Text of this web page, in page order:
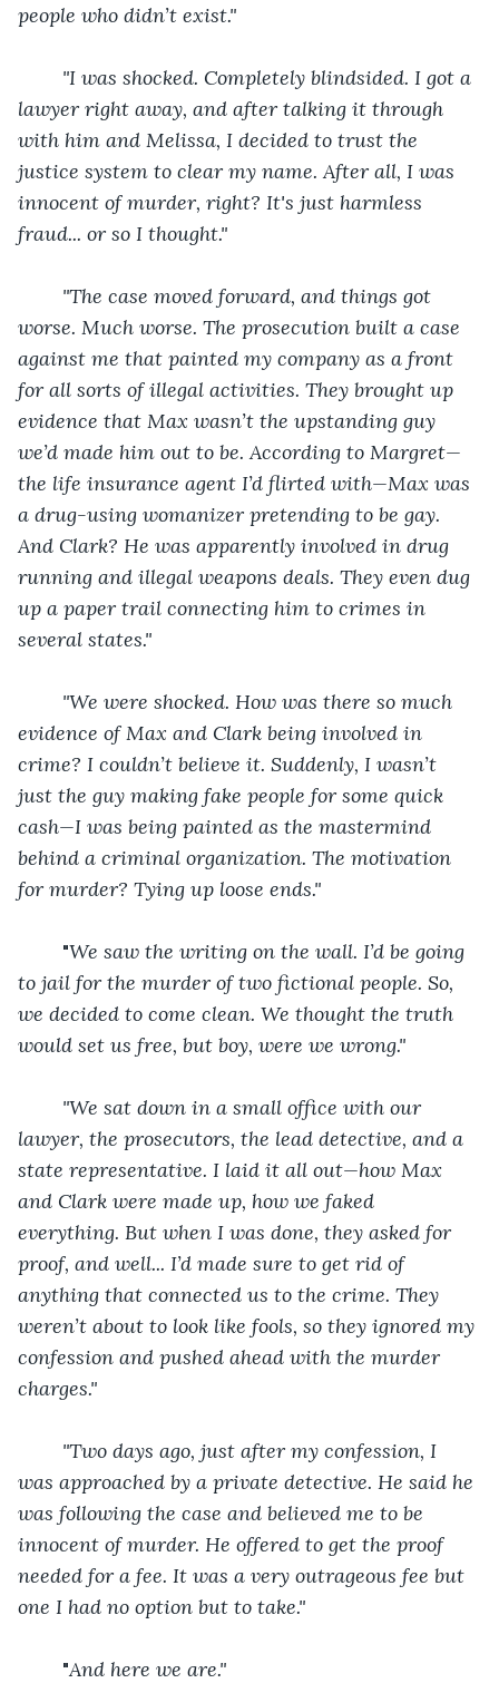
people who didn’t exist."
"I was shocked. Completely blindsided. I got a
lawyer right away, and after talking it through
with him and Melissa, I decided to trust the
justice system to clear my name. After all, I was
innocent of murder, right? It's just harmless
fraud... or so I thought."
"The case moved forward, and things got
worse. Much worse. The prosecution built a case
against me that painted my company as a front
for all sorts of illegal activities. They brought up
evidence that Max wasn’t the upstanding guy
we’d made him out to be. According to Margret—
the life insurance agent I’d flirted with—Max was
a drug-using womanizer pretending to be gay.
And Clark? He was apparently involved in drug
running and illegal weapons deals. They even dug
up a paper trail connecting him to crimes in
several states."
"We were shocked. How was there so much
evidence of Max and Clark being involved in
crime? I couldn’t believe it. Suddenly, I wasn’t
just the guy making fake people for some quick
cash—I was being painted as the mastermind
behind a criminal organization. The motivation
for murder? Tying up loose ends."
	"
We saw the writing on the wall. I’d be going
to jail for the murder of two fictional people. So,
we decided to come clean. We thought the truth
would set us free, but boy, were we wrong."
"We sat down in a small office with our
lawyer, the prosecutors, the lead detective, and a
state representative. I laid it all out—how Max
and Clark were made up, how we faked
everything. But when I was done, they asked for
proof, and well... I’d made sure to get rid of
anything that connected us to the crime. They
weren’t about to look like fools, so they ignored my
confession and pushed ahead with the murder
charges."
"Two days ago, just after my confession, I
was approached by a private detective. He said he
was following the case and believed me to be
innocent of murder. He offered to get the proof
needed for a fee. It was a very outrageous fee but
one I had no option but to take."
	"
And here we are."